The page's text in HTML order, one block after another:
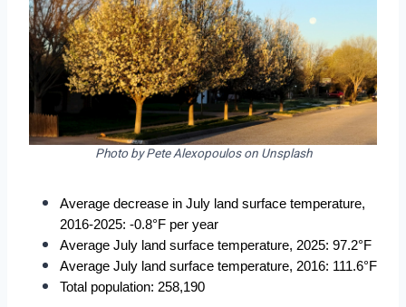
Photo by Pete Alexopoulos on Unsplash
Average decrease in July land surface temperature,
2016-2025: -0.8°F per year
Average July land surface temperature, 2025: 97.2°F
Average July land surface temperature, 2016: 111.6°F
Total population: 258,190